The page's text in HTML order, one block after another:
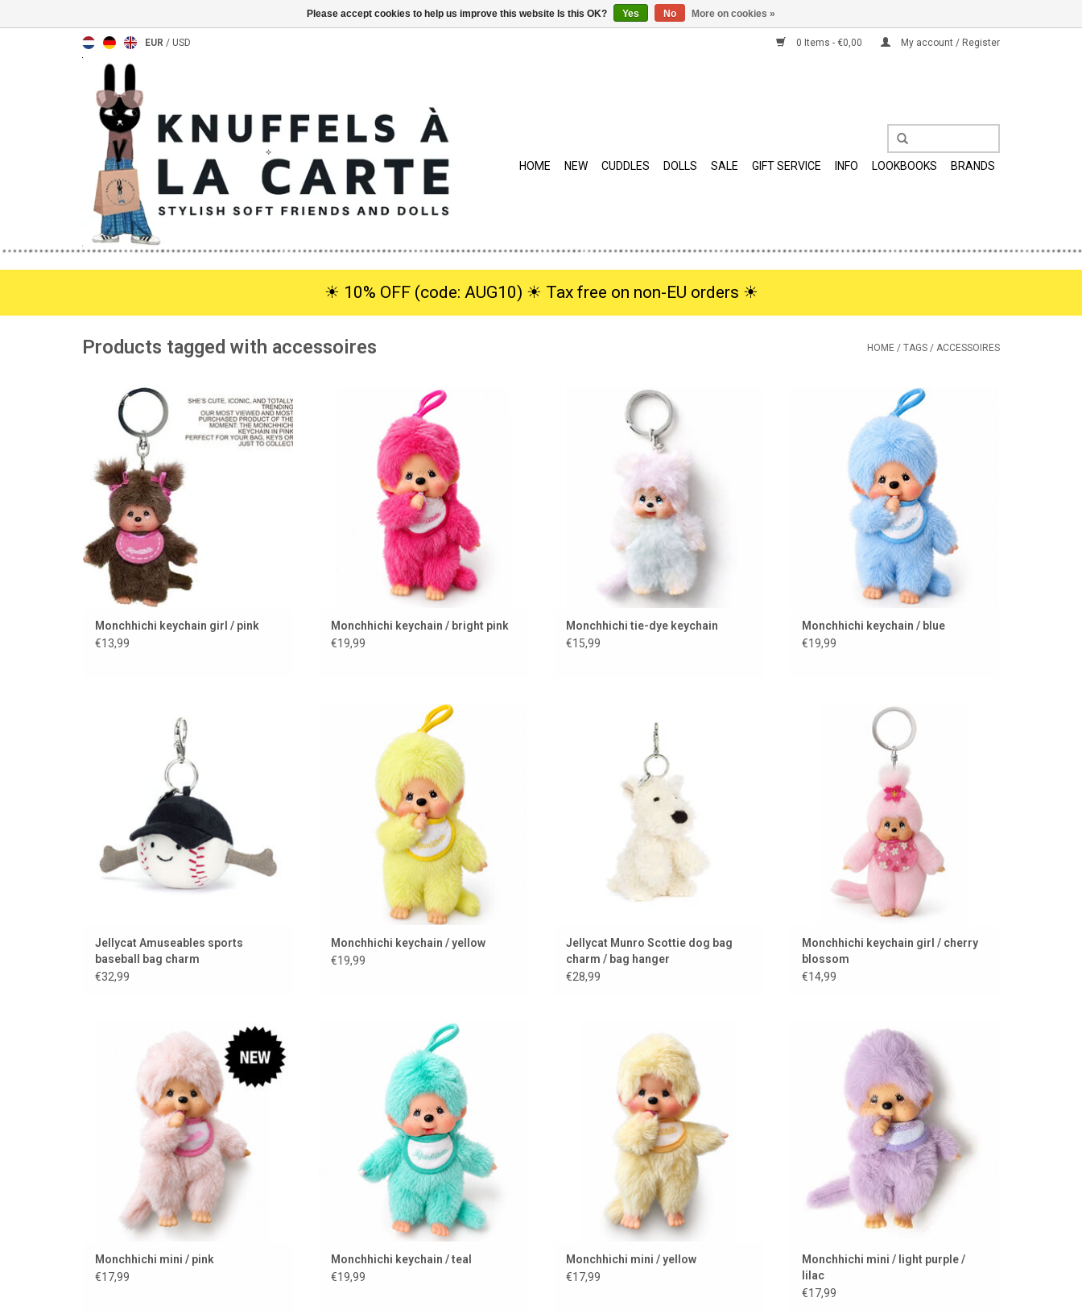
EUR / USD 0 Items - €0,00 My account / Register
HOME NEW CUDDLES DOLLS SALE GIFT SERVICE INFO LOOKBOOKS BRANDS
☀︎ 10% OFF (code: AUG10) ☀︎ Tax free on non-EU orders ☀︎
Products tagged with accessoires HOME / TAGS / ACCESSOIRES
Monchhichi keychain
ADD TO CART
Monchhichi keychain girl / pink
€13,99
Monchhichi keychain in a bright pink color
ADD TO CART
Monchhichi keychain / bright pink
€19,99
Monchhichi keychain
ADD TO CART
Monchhichi tie-dye keychain
€15,99
Monchhichi keychain in a blue color
ADD TO CART
Monchhichi keychain / blue
€19,99
ADD TO CART
Jellycat Amuseables sports
baseball bag charm
€32,99
Monchhichi keychain in a bright yellow
color
ADD TO CART
Monchhichi keychain / yellow
€19,99
a key ring
ADD TO CART
Jellycat Munro Scottie dog bag
charm / bag hanger
€28,99
Monchhichi Cherry Blossom keychain
ADD TO CART
Monchhichi keychain girl / cherry
blossom
€14,99
Mini Monchhichi / 15 cm
ADD TO CART
Monchhichi mini / pink
€17,99
Monchhichi keychain in a green/blue color
ADD TO CART
Monchhichi keychain / teal
€19,99
ADD TO CART
Monchhichi mini / yellow
€17,99
Mini Monchhichi / 15 cm
ADD TO CART
Monchhichi mini / light purple /
lilac
€17,99
Please accept cookies to help us improve this website Is this OK? Yes No More on cookies »